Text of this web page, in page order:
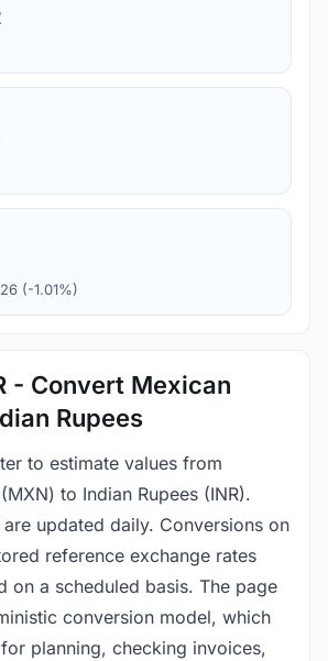
(-1.01%)
- Convert Mexican
Rupees
to estimate values from
to Indian Rupees (INR).
are updated daily. Conversions on
reference exchange rates
on a scheduled basis. The page
conversion model, which
planning, checking invoices,